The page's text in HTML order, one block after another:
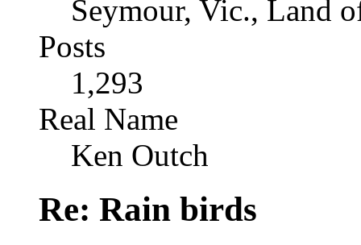
Seymour, Vic., Land
Posts
1,293
Real Name
Ken Outch
Re: Rain birds